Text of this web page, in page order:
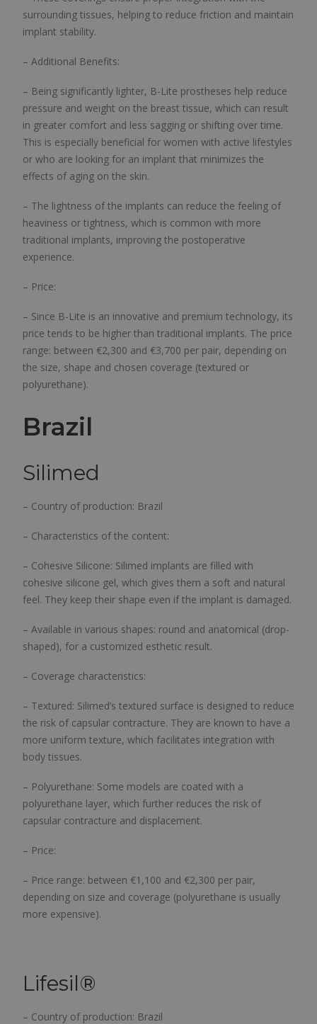
surrounding tissues, helping to reduce friction and maintain
implant stability.
– Additional Benefits:
– Being significantly lighter, B-Lite prostheses help reduce
pressure and weight on the breast tissue, which can result
in greater comfort and less sagging or shifting over time.
This is especially beneficial for women with active lifestyles
or who are looking for an implant that minimizes the
effects of aging on the skin.
– The lightness of the implants can reduce the feeling of
heaviness or tightness, which is common with more
traditional implants, improving the postoperative
experience.
– Price:
– Since B-Lite is an innovative and premium technology, its
price tends to be higher than traditional implants. The price
range: between €2,300 and €3,700 per pair, depending on
the size, shape and chosen coverage (textured or
polyurethane).
Brazil
Silimed
– Country of production: Brazil
– Characteristics of the content:
– Cohesive Silicone: Silimed implants are filled with
cohesive silicone gel, which gives them a soft and natural
feel. They keep their shape even if the implant is damaged.
– Available in various shapes: round and anatomical (drop-
shaped), for a customized esthetic result.
– Coverage characteristics:
– Textured: Silimed’s textured surface is designed to reduce
the risk of capsular contracture. They are known to have a
more uniform texture, which facilitates integration with
body tissues.
– Polyurethane: Some models are coated with a
polyurethane layer, which further reduces the risk of
capsular contracture and displacement.
– Price:
– Price range: between €1,100 and €2,300 per pair,
depending on size and coverage (polyurethane is usually
more expensive).
Lifesil®
– Country of production: Brazil